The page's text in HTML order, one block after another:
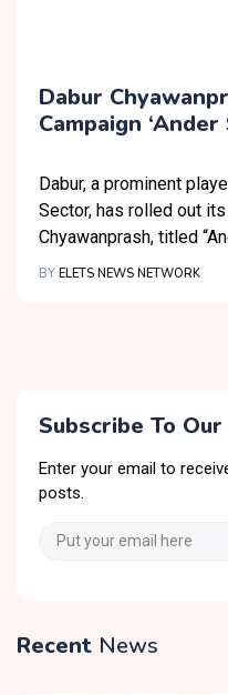
Dabur
Campaign
Dabur, a prominent
Sector, has rolled out
Chyawanprash, titled
BY ELETS NEWS NETWORK
Subscribe To
Enter your email to
posts.
Recent News